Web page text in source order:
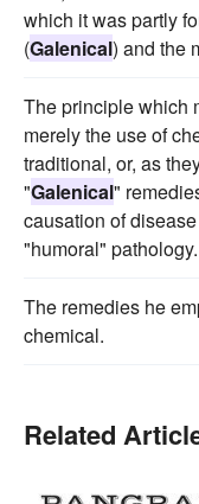
which it was partly
(Galenical) and the
The principle which
merely the use of
traditional, or, as
"Galenical"
causation of
"humoral" pathology.
The remedies he
chemical.
Related